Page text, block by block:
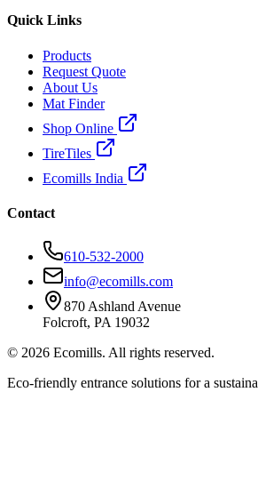
Quick Links
Products
Request Quote
About Us
Mat Finder
Shop Online
TireTiles
Ecomills India
Contact
610-532-2000
info@ecomills.com
870 Ashland Avenue
Folcroft, PA 19032
© 2026 Ecomills. All rights reserved.
Eco-friendly entrance solutions for a